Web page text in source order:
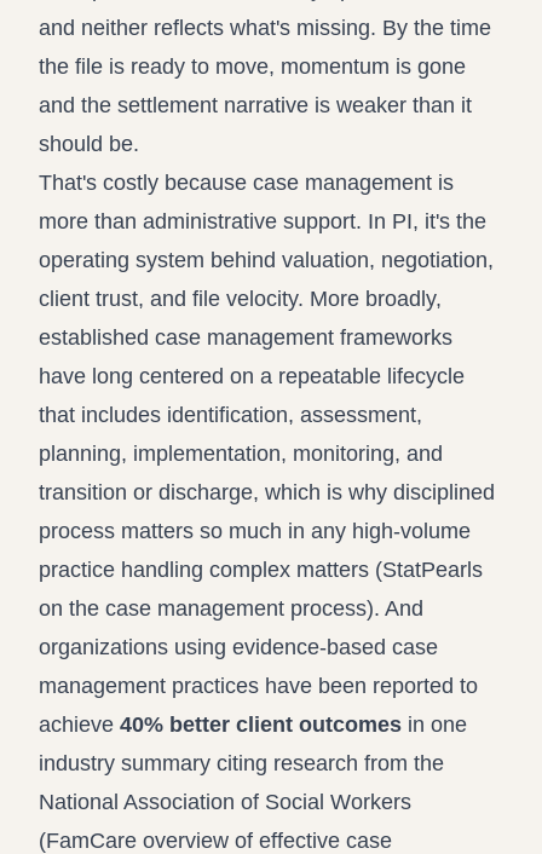
and neither reflects what's missing. By the time
the file is ready to move, momentum is gone
and the settlement narrative is weaker than it
should be.
That's costly because case management is
more than administrative support. In PI, it's the
operating system behind valuation, negotiation,
client trust, and file velocity. More broadly,
established case management frameworks
have long centered on a repeatable lifecycle
that includes identification, assessment,
planning, implementation, monitoring, and
transition or discharge, which is why disciplined
process matters so much in any high-volume
practice handling complex matters (StatPearls
on the case management process). And
organizations using evidence-based case
management practices have been reported to
achieve 40% better client outcomes in one
industry summary citing research from the
National Association of Social Workers
(FamCare overview of effective case